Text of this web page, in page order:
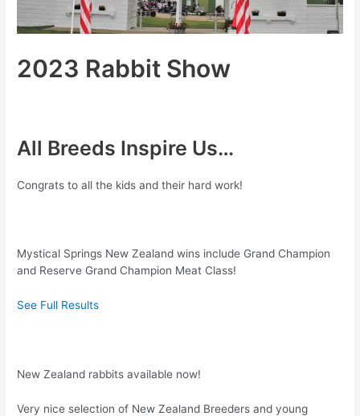
2023 Rabbit Show
All Breeds Inspire Us…
Congrats to all the kids and their hard work!
Mystical Springs New Zealand wins include Grand Champion
and Reserve Grand Champion Meat Class!
See Full Results
New Zealand rabbits available now!
Very nice selection of New Zealand Breeders and young